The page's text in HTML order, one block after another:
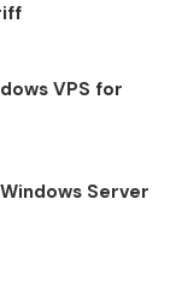
VPS for
Server